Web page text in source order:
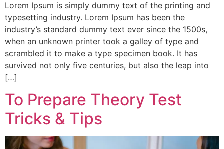
Lorem Ipsum is simply dummy text of the printing and
typesetting industry. Lorem Ipsum has been the
industry’s standard dummy text ever since the 1500s,
when an unknown printer took a galley of type and
scrambled it to make a type specimen book. It has
survived not only five centuries, but also the leap into
[…]
To Prepare Theory Test
Tricks & Tips